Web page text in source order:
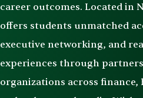
career outcomes. Located in
offers students unmatched
executive networking, and
experiences through
organizations across